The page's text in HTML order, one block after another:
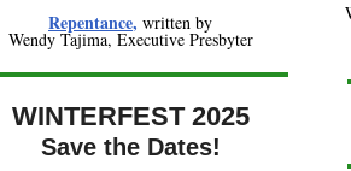
Repentance, written by
Wendy Tajima, Executive Presbyter
WINTERFEST 2025
Save the Dates!